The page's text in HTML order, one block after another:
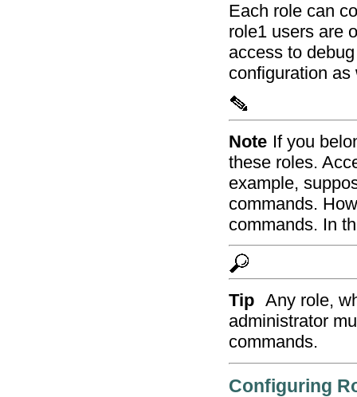
Each role can
role1 users are
access to
configuration
Note If you
these roles.
example,
commands.
commands. In
Tip Any role,
administrator
commands.
Configuring